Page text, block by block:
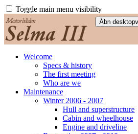
Toggle main menu visibility
Welcome
Specs & history
The first meeting
Who are we
Maintenance
Winter 2006 - 2007
Hull and superstructure
Cabin and wheelhouse
Engine and driveline